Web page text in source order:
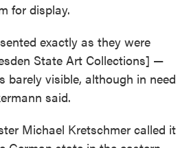
for display.
exactly as they were
State Art Collections] —
barely visible, although in need
said.
Michael Kretschmer called it